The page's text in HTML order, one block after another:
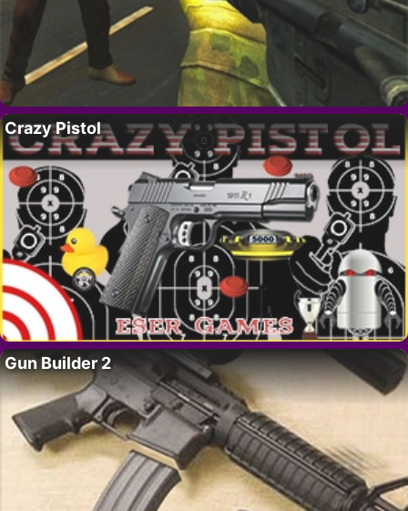
Crazy Pistol
Gun Builder 2